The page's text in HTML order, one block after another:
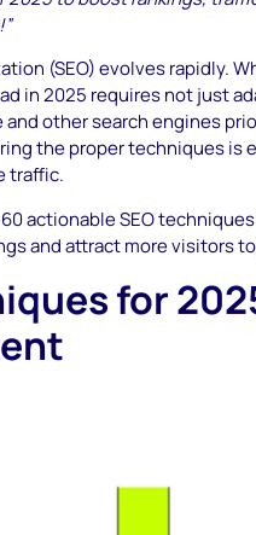
(SEO) evolves rapidly.
in 2025 requires not just
other search engines
the proper techniques is
traffic.
actionable SEO
and attract more visitors
for